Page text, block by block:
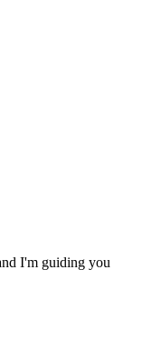
I'm guiding you